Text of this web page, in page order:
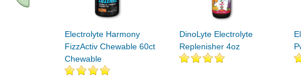
Electrolyte Harmony
FizzActiv Chewable 60ct
Chewable
DinoLyte Electrolyte
Replenisher 4oz